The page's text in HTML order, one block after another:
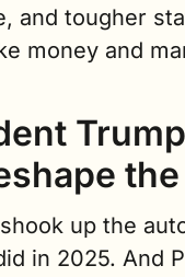
and tougher
money and
up the
in 2025. And